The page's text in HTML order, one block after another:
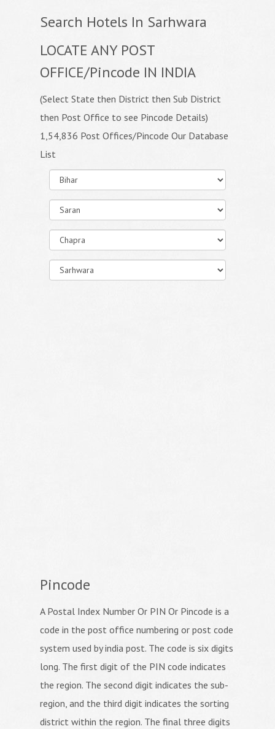
Search Hotels In Sarhwara
LOCATE ANY POST
OFFICE/Pincode IN INDIA
(Select State then District then Sub District
then Post Office to see Pincode Details)
1,54,836 Post Offices/Pincode Our Database
List
Pincode
A Postal Index Number Or PIN Or Pincode is a
code in the post office numbering or post code
system used by india post. The code is six digits
long. The first digit of the PIN code indicates
the region. The second digit indicates the sub-
region, and the third digit indicates the sorting
district within the region. The final three digits